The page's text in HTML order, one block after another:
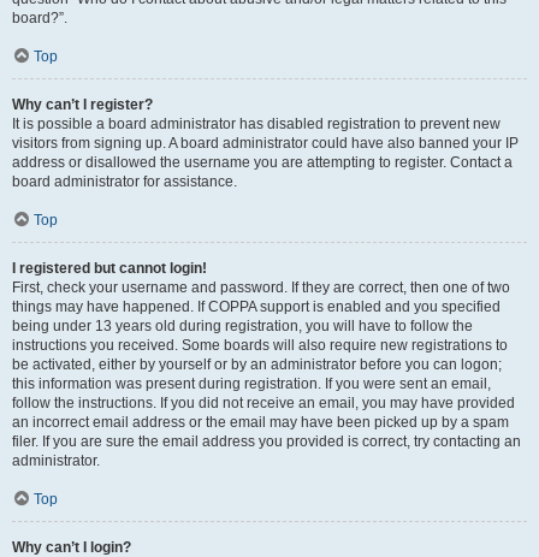
board?”.
Top
Why can’t I register?
It is possible a board administrator has disabled registration to prevent new
visitors from signing up. A board administrator could have also banned your IP
address or disallowed the username you are attempting to register. Contact a
board administrator for assistance.
Top
I registered but cannot login!
First, check your username and password. If they are correct, then one of two
things may have happened. If COPPA support is enabled and you specified
being under 13 years old during registration, you will have to follow the
instructions you received. Some boards will also require new registrations to
be activated, either by yourself or by an administrator before you can logon;
this information was present during registration. If you were sent an email,
follow the instructions. If you did not receive an email, you may have provided
an incorrect email address or the email may have been picked up by a spam
filer. If you are sure the email address you provided is correct, try contacting an
administrator.
Top
Why can’t I login?